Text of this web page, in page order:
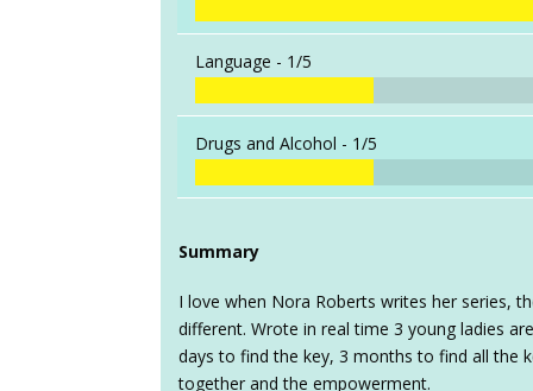
Language - 1/5
Drugs and Alcohol - 1/5
Summary
I love when Nora Roberts writes her series,
different. Wrote in real time 3 young ladies
days to find the key, 3 months to find all the
together and the empowerment.